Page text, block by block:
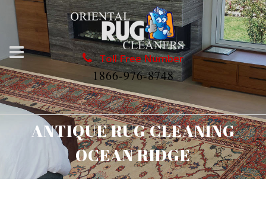
Toll Free Number
1866-976-8748
ANTIQUE RUG CLEANING
OCEAN RIDGE